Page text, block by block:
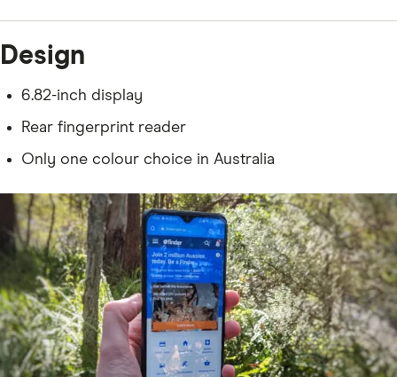
Design
6.82-inch display
Rear fingerprint reader
Only one colour choice in Australia